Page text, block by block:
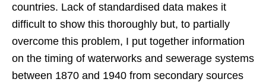
countries. Lack of standardised data makes it
difficult to show this thoroughly but, to partially
overcome this problem, I put together information
on the timing of waterworks and sewerage systems
between 1870 and 1940 from secondary sources